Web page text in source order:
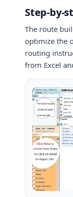
Step-by-
The route
optimize the
routing
from Excel